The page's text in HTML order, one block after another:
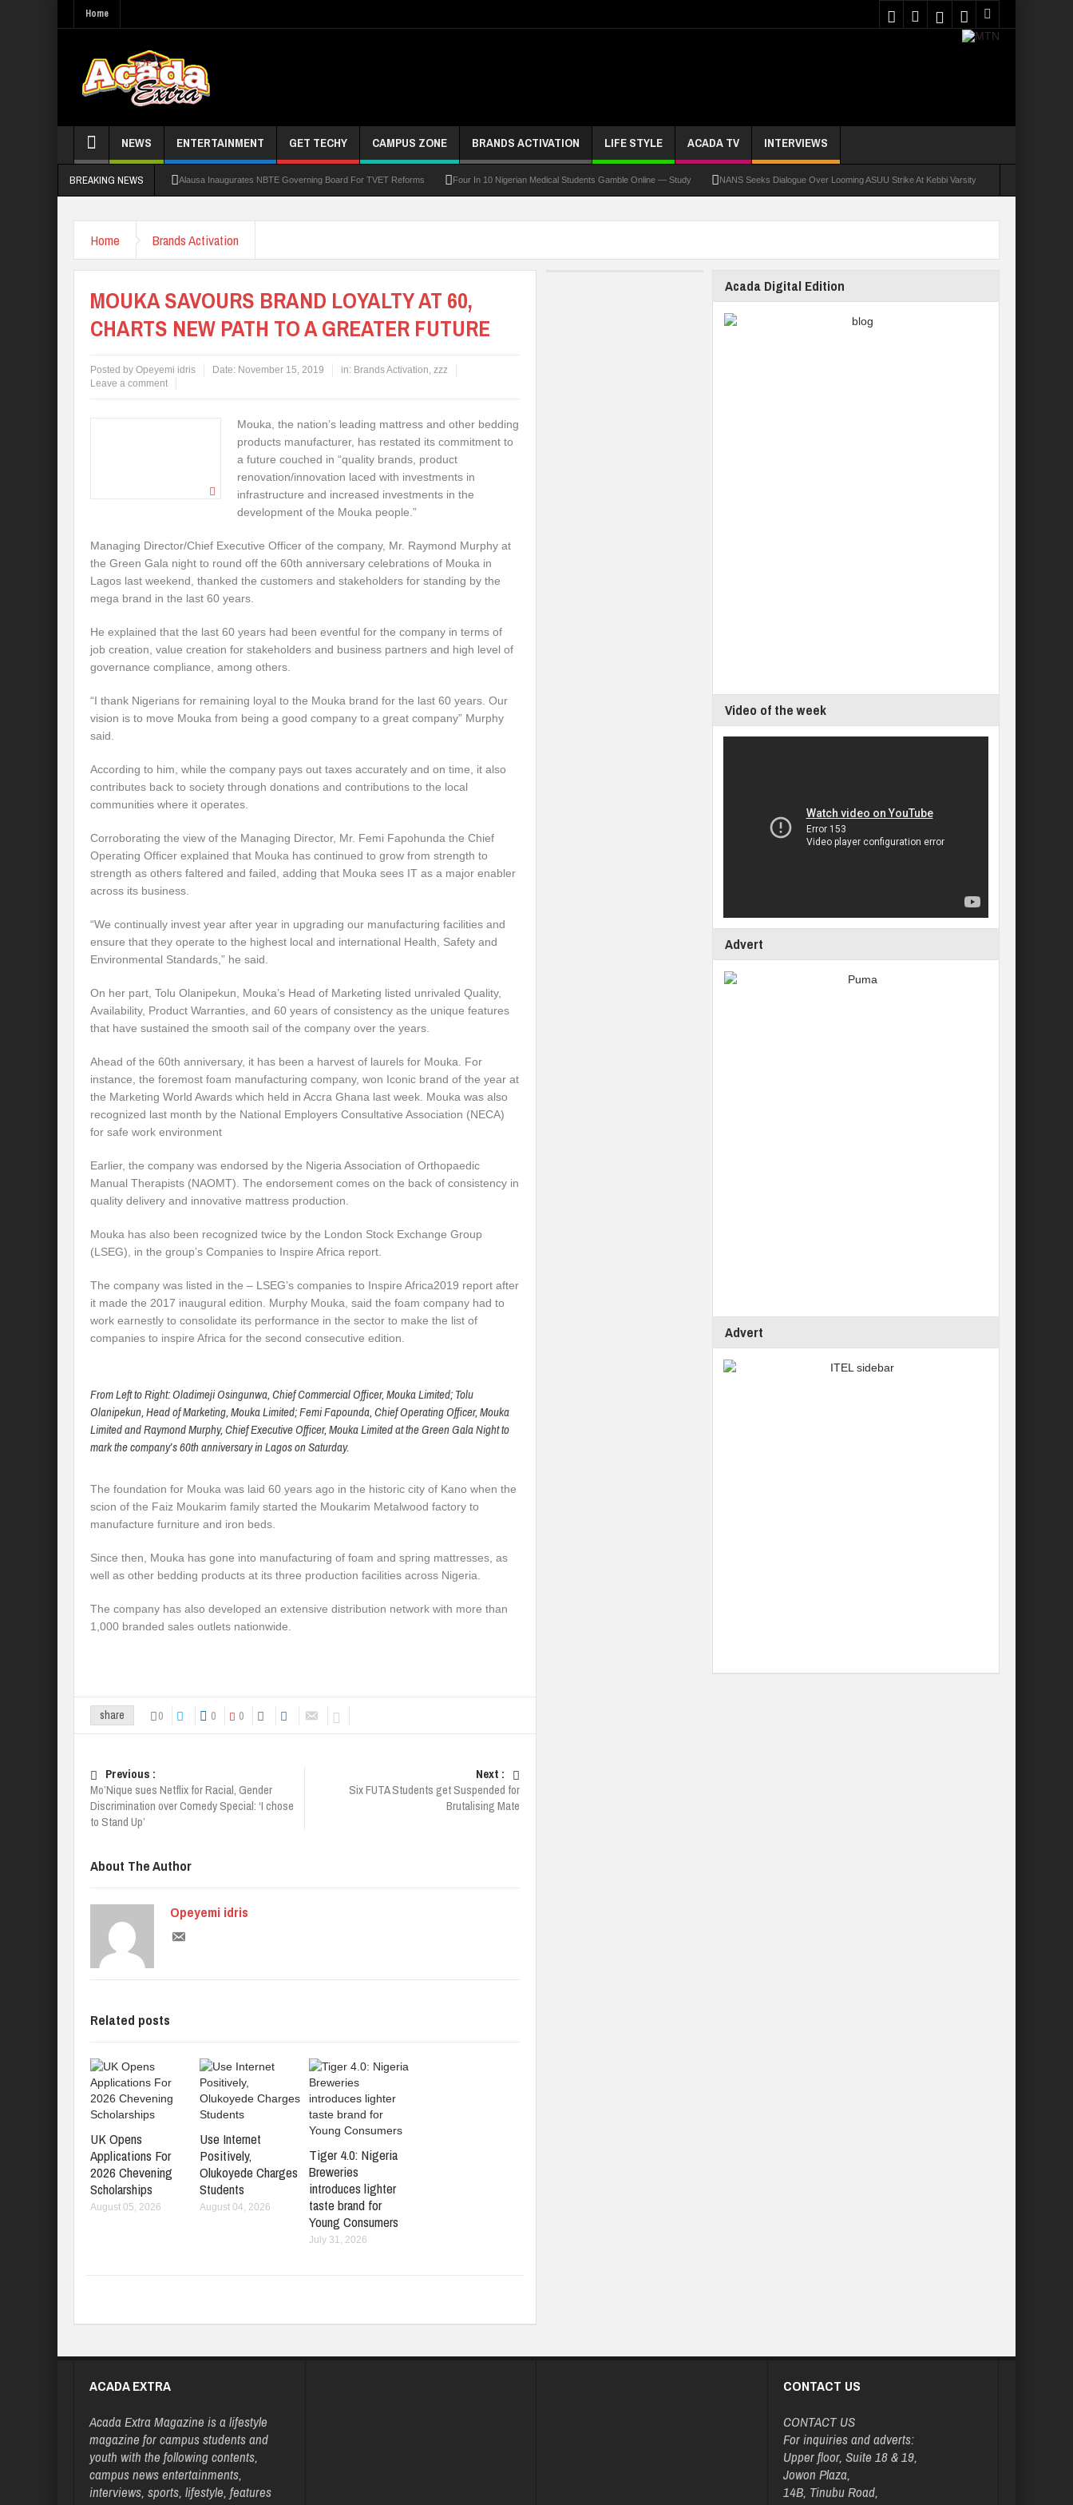
Home
NEWS ENTERTAINMENT GET TECHY CAMPUS ZONE BRANDS ACTIVATION LIFE STYLE ACADA TV INTERVIEWS
BREAKING NEWS Alausa Inaugurates NBTE Governing Board For TVET Reforms Four In 10 Nigerian Medical Students Gamble Online — Study NANS Seeks Dialogue Over Looming ASUU Strike At Kebbi Varsity
Allowance Row: FUTA Workers Protest, Demand Payment
LAUTECH Restructures Leadership, Creates Third DVC Office WAEC Disowns List Of 50 Schools With Withheld WASSCE Results
Home Brands Activation
MOUKA SAVOURS BRAND LOYALTY AT 60,
CHARTS NEW PATH TO A GREATER FUTURE
Posted by Opeyemi idris Date: November 15, 2019 in: Brands Activation, zzz
Leave a comment
Mouka, the nation’s leading mattress and other bedding
products manufacturer, has restated its commitment to
a future couched in “quality brands, product
renovation/innovation laced with investments in
infrastructure and increased investments in the
development of the Mouka people.”
Managing Director/Chief Executive Officer of the company, Mr. Raymond Murphy at
the Green Gala night to round off the 60th anniversary celebrations of Mouka in
Lagos last weekend, thanked the customers and stakeholders for standing by the
mega brand in the last 60 years.
He explained that the last 60 years had been eventful for the company in terms of
job creation, value creation for stakeholders and business partners and high level of
governance compliance, among others.
“I thank Nigerians for remaining loyal to the Mouka brand for the last 60 years. Our
vision is to move Mouka from being a good company to a great company” Murphy
said.
According to him, while the company pays out taxes accurately and on time, it also
contributes back to society through donations and contributions to the local
communities where it operates.
Corroborating the view of the Managing Director, Mr. Femi Fapohunda the Chief
Operating Officer explained that Mouka has continued to grow from strength to
strength as others faltered and failed, adding that Mouka sees IT as a major enabler
across its business.
“We continually invest year after year in upgrading our manufacturing facilities and
ensure that they operate to the highest local and international Health, Safety and
Environmental Standards,” he said.
On her part, Tolu Olanipekun, Mouka’s Head of Marketing listed unrivaled Quality,
Availability, Product Warranties, and 60 years of consistency as the unique features
that have sustained the smooth sail of the company over the years.
Ahead of the 60th anniversary, it has been a harvest of laurels for Mouka. For
instance, the foremost foam manufacturing company, won Iconic brand of the year at
the Marketing World Awards which held in Accra Ghana last week. Mouka was also
recognized last month by the National Employers Consultative Association (NECA)
for safe work environment
Earlier, the company was endorsed by the Nigeria Association of Orthopaedic
Manual Therapists (NAOMT). The endorsement comes on the back of consistency in
quality delivery and innovative mattress production.
Mouka has also been recognized twice by the London Stock Exchange Group
(LSEG), in the group’s Companies to Inspire Africa report.
The company was listed in the – LSEG’s companies to Inspire Africa2019 report after
it made the 2017 inaugural edition. Murphy Mouka, said the foam company had to
work earnestly to consolidate its performance in the sector to make the list of
companies to inspire Africa for the second consecutive edition.
From Left to Right: Oladimeji Osingunwa, Chief Commercial Officer, Mouka Limited; Tolu
Olanipekun, Head of Marketing, Mouka Limited; Femi Fapounda, Chief Operating Officer, Mouka
Limited and Raymond Murphy, Chief Executive Officer, Mouka Limited at the Green Gala Night to
mark the company’s 60th anniversary in Lagos on Saturday.
The foundation for Mouka was laid 60 years ago in the historic city of Kano when the
scion of the Faiz Moukarim family started the Moukarim Metalwood factory to
manufacture furniture and iron beds.
Since then, Mouka has gone into manufacturing of foam and spring mattresses, as
well as other bedding products at its three production facilities across Nigeria.
The company has also developed an extensive distribution network with more than
1,000 branded sales outlets nationwide.
share 0 0 0
Previous :
Mo’Nique sues Netflix for Racial, Gender
Discrimination over Comedy Special: ‘I chose
to Stand Up’
Next :
Six FUTA Students get Suspended for
Brutalising Mate
About The Author
Opeyemi idris
Related posts
UK Opens
Applications For
2026 Chevening
Scholarships
August 05, 2026
Use Internet
Positively,
Olukoyede Charges
Students
August 04, 2026
Tiger 4.0: Nigeria
Breweries
introduces lighter
taste brand for
Young Consumers
July 31, 2026
Acada Digital Edition
Video of the week
Advert
Advert
ACADA EXTRA
Acada Extra Magazine is a lifestyle
magazine for campus students and
youth with the following contents,
campus news entertainments,
interviews, sports, lifestyle, features
CONTACT US
CONTACT US
For inquiries and adverts:
Upper floor, Suite 18 & 19,
Jowon Plaza,
14B, Tinubu Road,